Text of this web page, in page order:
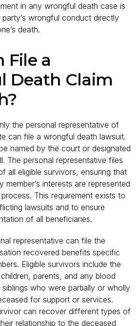
in any wrongful death case is
wrongful conduct directly
death.
File a
Death Claim
the personal representative of
can file a wrongful death lawsuit.
named by the court or designated
The personal representative files
all eligible survivors, ensuring that
interests are represented
This requirement exists to
lawsuits and to ensure
of all beneficiaries.
representative can file the
recovered benefits specific
Eligible survivors include the
parents, and any blood
who were partially or wholly
for support or services.
can recover different types of
relationship to the deceased